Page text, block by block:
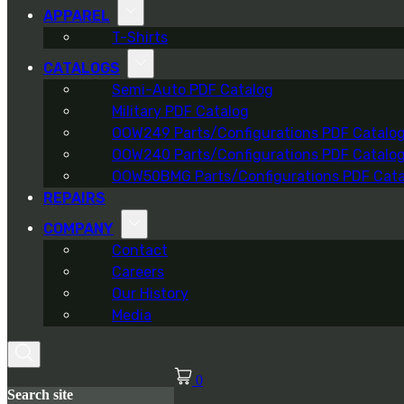
APPAREL
T-Shirts
CATALOGS
Semi-Auto PDF Catalog
Military PDF Catalog
OOW249 Parts/Configurations PDF Catalog
OOW240 Parts/Configurations PDF Catalog
OOW50BMG Parts/Configurations PDF
REPAIRS
COMPANY
Contact
Careers
Our History
Media
Search site
0